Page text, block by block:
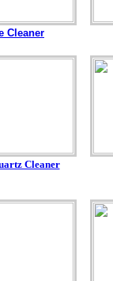
Cleaner
Cleaner